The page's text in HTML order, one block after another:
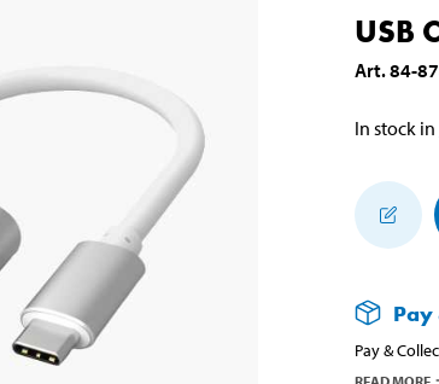
USB
Art.84-
In stock in
Pay
Pay &
READ MORE